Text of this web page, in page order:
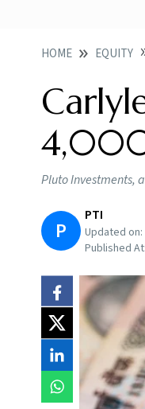
HOME EQUITY
4,000
Pluto Investments,
P
PTI
Updated on:
Published At: